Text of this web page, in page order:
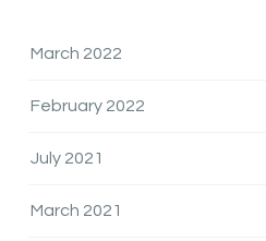
March 2022
February 2022
July 2021
March 2021